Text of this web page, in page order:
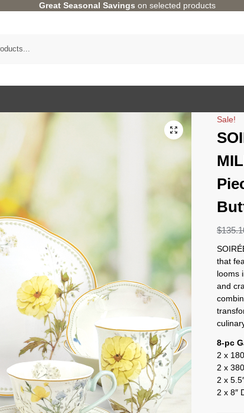
Great Seasonal Savings on selected products
Sale!
$
that
looms
and
8-pc
2 x
2 x
2 x
2 x 8″